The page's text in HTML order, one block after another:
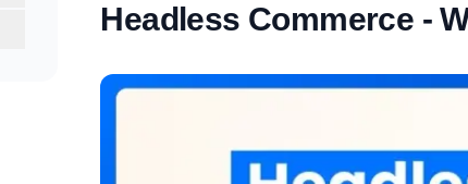
Headless Commerce -